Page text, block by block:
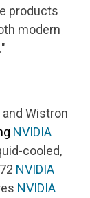
products
modern
Wistron
NVIDIA
cooled,
NVIDIA
NVIDIA